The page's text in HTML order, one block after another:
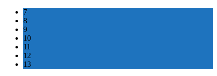
7
8
9
10
11
12
13